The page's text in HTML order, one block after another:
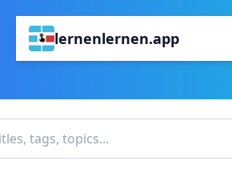
lernenlernen.app